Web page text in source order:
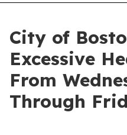
City of
Excessive
From
Through